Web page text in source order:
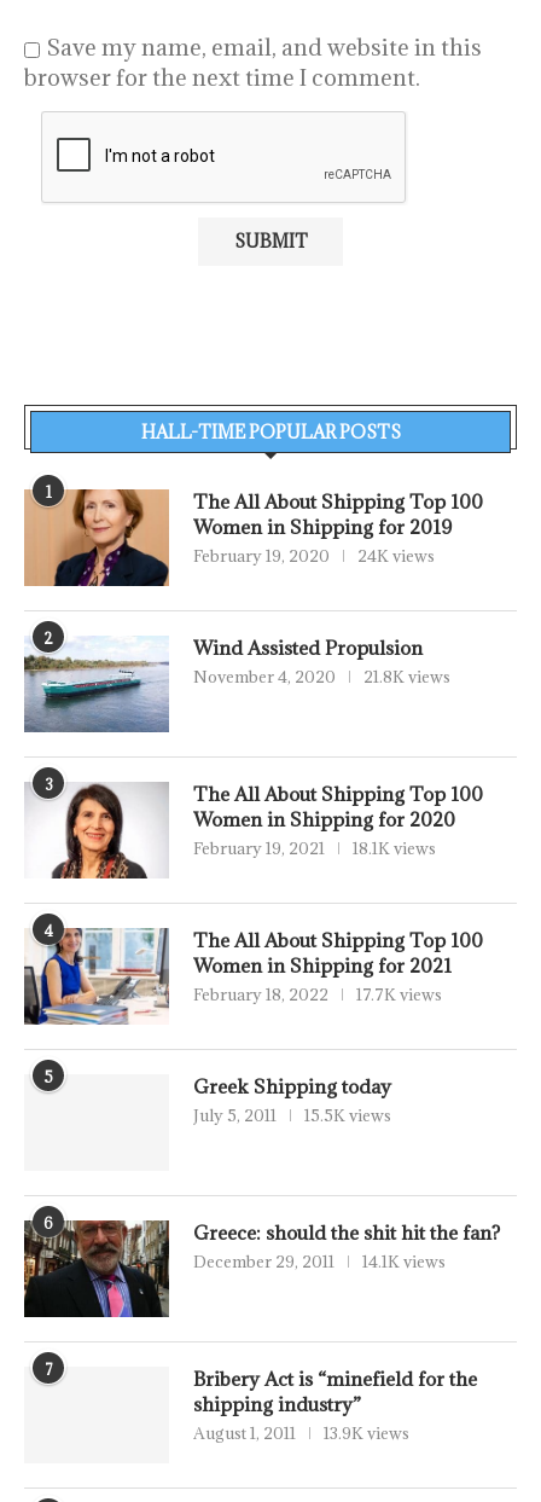
Save my name, email, and website in this
browser for the next time I comment.
HALL-TIME POPULAR POSTS
1
The All About Shipping Top 100
Women in Shipping for 2019
February 19, 2020 24K views
2 Wind Assisted Propulsion
November 4, 2020 21.8K views
3
The All About Shipping Top 100
Women in Shipping for 2020
February 19, 2021 18.1K views
4
The All About Shipping Top 100
Women in Shipping for 2021
February 18, 2022 17.7K views
5 Greek Shipping today
July 5, 2011 15.5K views
6 Greece: should the shit hit the fan?
December 29, 2011 14.1K views
7
Bribery Act is “minefield for the
shipping industry”
August 1, 2011 13.9K views